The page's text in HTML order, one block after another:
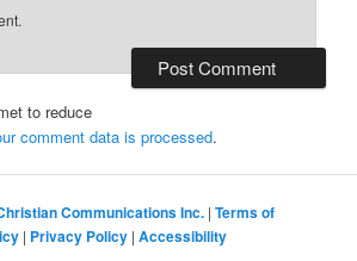
to reduce
comment data is processed.
Communications Inc. |Terms of
| Privacy Policy |Accessibility